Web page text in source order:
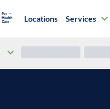
Locations Services